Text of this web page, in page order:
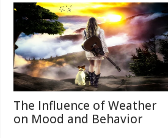
The Influence of Weather
on Mood and Behavior